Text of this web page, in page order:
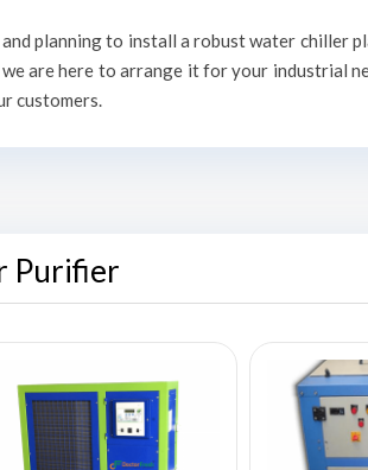
planning to install a robust water
are here to arrange it for your industrial
customers.
Purifier